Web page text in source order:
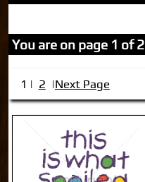
You are on page 1 of 2
1 | 2 |Next Page